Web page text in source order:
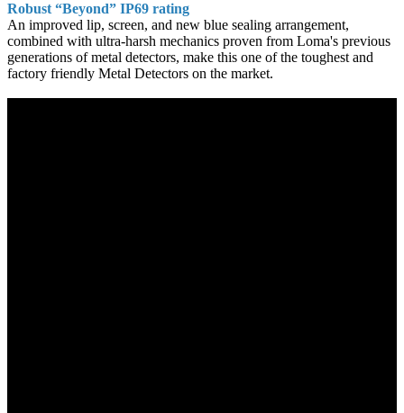
Robust “Beyond” IP69 rating
An improved lip, screen, and new blue sealing arrangement,
combined with ultra-harsh mechanics proven from Loma's previous
generations of metal detectors, make this one of the toughest and
factory friendly Metal Detectors on the market.